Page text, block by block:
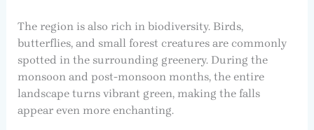
The region is also rich in biodiversity. Birds,
butterflies, and small forest creatures are commonly
spotted in the surrounding greenery. During the
monsoon and post-monsoon months, the entire
landscape turns vibrant green, making the falls
appear even more enchanting.